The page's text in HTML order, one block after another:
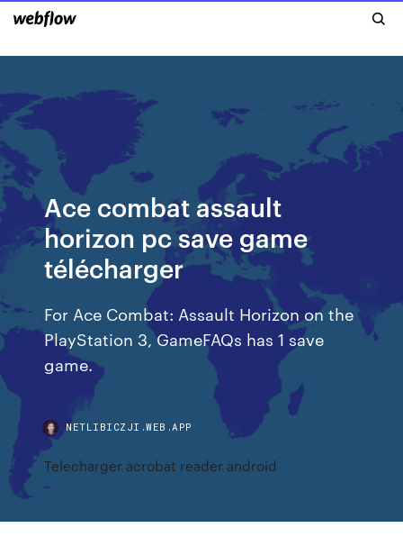
Ace combat assault
horizon pc save game
télécharger
For Ace Combat: Assault Horizon on the
PlayStation 3, GameFAQs has 1 save
game.
NETLIBICZJI.WEB.APP
Telecharger acrobat reader android